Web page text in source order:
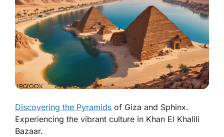
Discovering the Pyramids of Giza and Sphinx.
Experiencing the vibrant culture in Khan El Khalili
Bazaar.